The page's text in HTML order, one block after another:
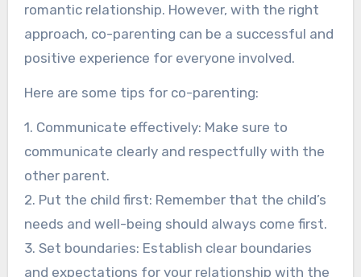
romantic relationship. However, with the right
approach, co-parenting can be a successful and
positive experience for everyone involved.
Here are some tips for co-parenting:
1. Communicate effectively: Make sure to
communicate clearly and respectfully with the
other parent.
2. Put the child first: Remember that the child’s
needs and well-being should always come first.
3. Set boundaries: Establish clear boundaries
and expectations for your relationship with the